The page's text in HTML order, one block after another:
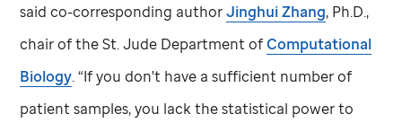
said co-corresponding authorJinghui Zhang, Ph.D.,
chair of theSt. Jude Department ofComputational
Biology. “If you don't have a sufficient number of
patient samples, you lack the statistical power to